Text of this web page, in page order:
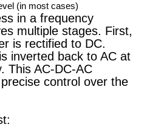
(in most cases)
in a frequency
multiple stages. First,
is rectified to DC.
inverted back to AC at
This AC-DC-AC
control over the